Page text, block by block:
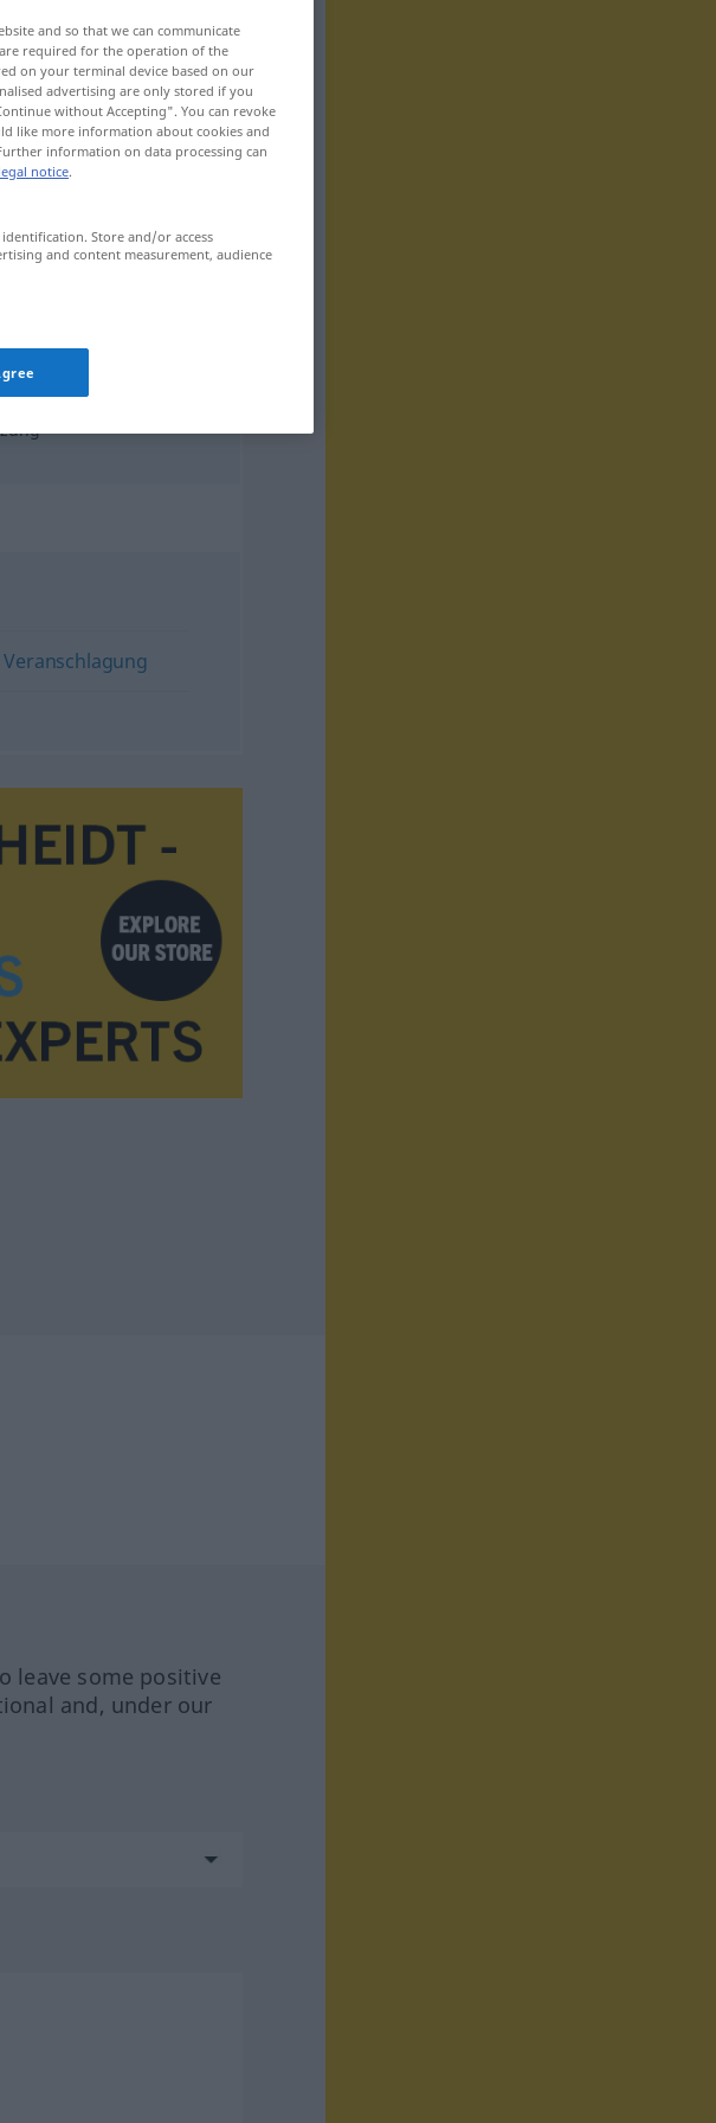
Veranschlagung
leave some positive
and, under our
and so that we can communicate
required for the operation of the
on your terminal device based on our
advertising are only stored if you
without Accepting". You can revoke
like more information about cookies and
information on data processing can
legal notice.
Store and/or access
and content measurement, audience